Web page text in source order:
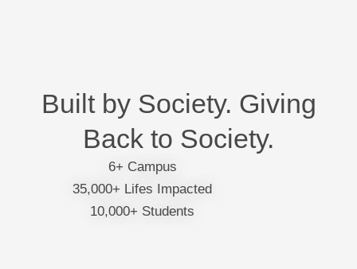
Built by Society. Giving
Back to Society.
6+ Campus
35,000+ Lifes Impacted
10,000+ Students